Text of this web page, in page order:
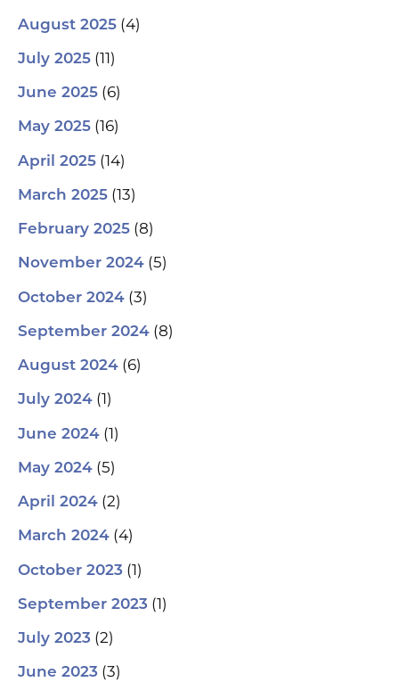
August 2025 (4)
July 2025 (11)
June 2025 (6)
May 2025 (16)
April 2025 (14)
March 2025 (13)
February 2025 (8)
November 2024 (5)
October 2024 (3)
September 2024 (8)
August 2024 (6)
July 2024 (1)
June 2024 (1)
May 2024 (5)
April 2024 (2)
March 2024 (4)
October 2023 (1)
September 2023 (1)
July 2023 (2)
June 2023 (3)